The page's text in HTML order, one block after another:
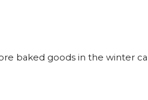
baked goods in the winter